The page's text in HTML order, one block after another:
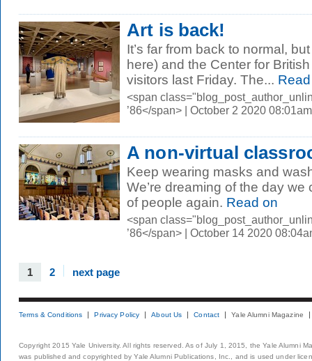
Art is back!
It’s far from back to normal,
here) and the Center for
visitors last Friday. The...
<span
’86</span> | October 2 2020 08:01am
A non-virtual
Keep wearing masks and
We’re dreaming of the day
of people again. Read on
<span
’86</span> | October 14 2020
1 2 next page
Terms & Conditions Privacy Policy About Us Contact Yale Alumni Magazine
Copyright 2015 Yale University. All rights reserved. As of July 1, 2015, the Yale Alumni
was published and copyrighted by Yale Alumni Publications, Inc., and is used under